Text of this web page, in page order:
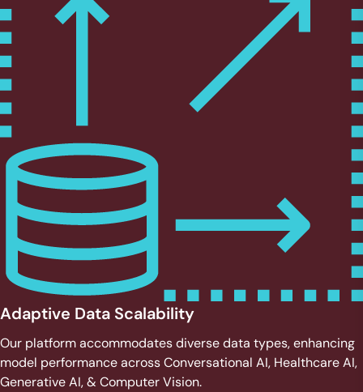
Adaptive Data Scalability
Our platform accommodates diverse data types, enhancing
model performance across Conversational AI, Healthcare AI,
Generative AI, & Computer Vision.